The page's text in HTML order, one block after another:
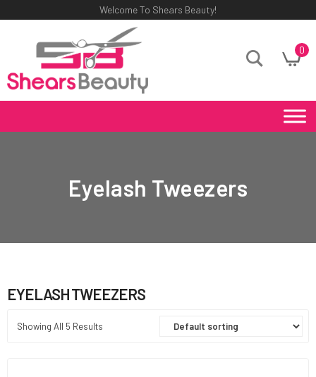
Welcome To Shears Beauty!
0
Eyelash Tweezers
EYELASH TWEEZERS
Showing All 5 Results